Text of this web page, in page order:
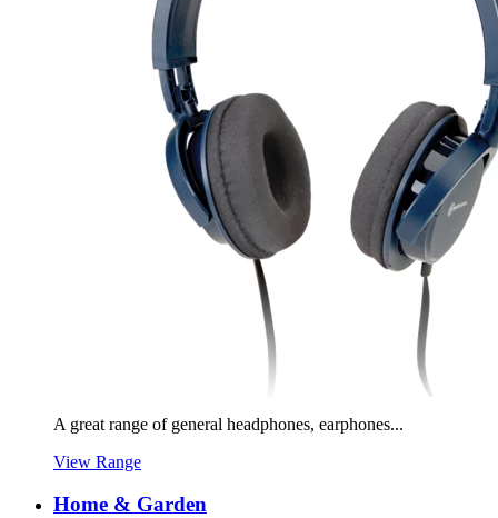
A great range of general headphones, earphones...
View Range
Home & Garden